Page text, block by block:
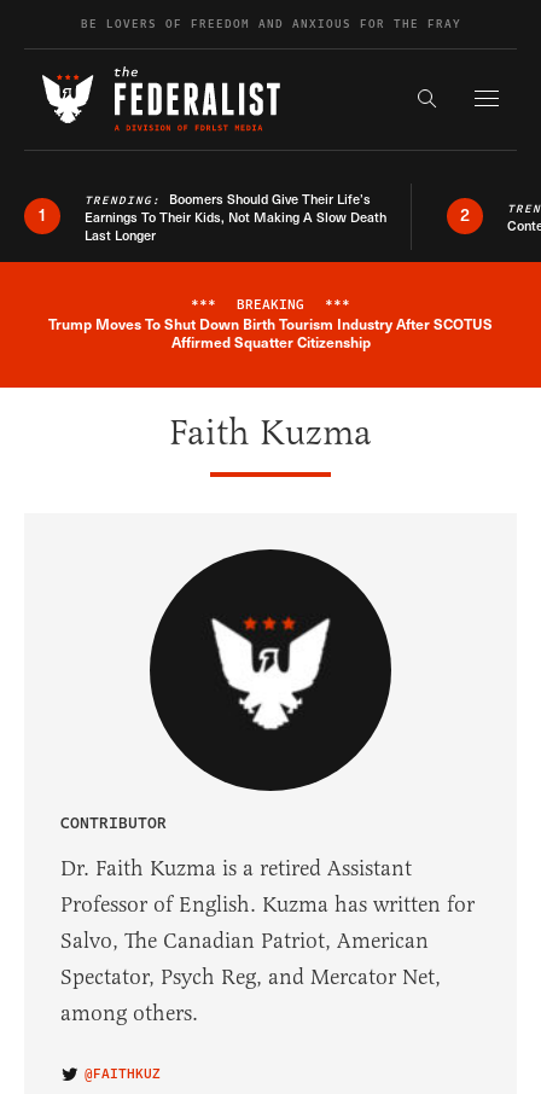
Skip to contentBE LOVERS OF FREEDOM AND ANXIOUS FOR THE FRAY
Search the
1
TRENDING: Boomers Should Give Their Life’s
Earnings To Their Kids, Not Making A Slow Death
Last Longer
2
Breaking News Alert
*** BREAKING ***
Trump Moves To Shut Down Birth Tourism Industry After SCOTUS
Affirmed Squatter Citizenship
Faith Kuzma
CONTRIBUTOR
Dr. Faith Kuzma is a retired Assistant
Professor of English. Kuzma has written for
Salvo, The Canadian Patriot, American
Spectator, Psych Reg, and Mercator Net,
among others.
@FAITHKUZ